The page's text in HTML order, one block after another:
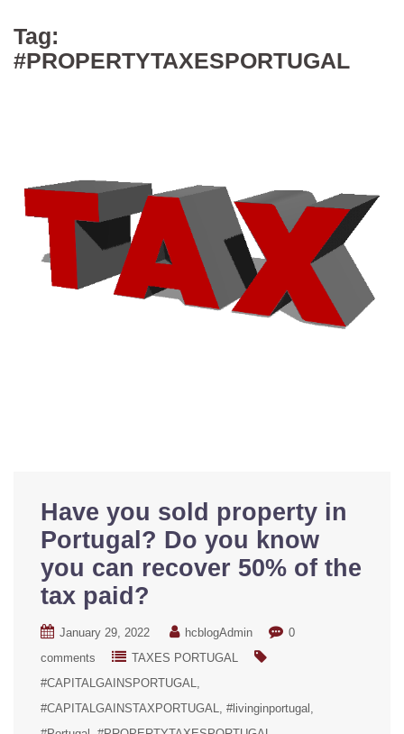
Tag:
#PROPERTYTAXESPORTUGAL
Have you sold property in
Portugal? Do you know
you can recover 50% of the
tax paid?
January 29, 2022 hcblogAdmin
0
comments
TAXES PORTUGAL
#CAPITALGAINSPORTUGAL
#CAPITALGAINSTAXPORTUGAL #livinginportugal